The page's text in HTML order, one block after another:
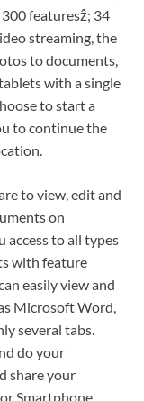
featuresẑ; 34
streaming, the
to documents,
with a single
to start a
to continue the
to view, edit and
on
access to all types
with feature
easily view and
Microsoft Word,
several tabs.
do your
share your
Smartphone.